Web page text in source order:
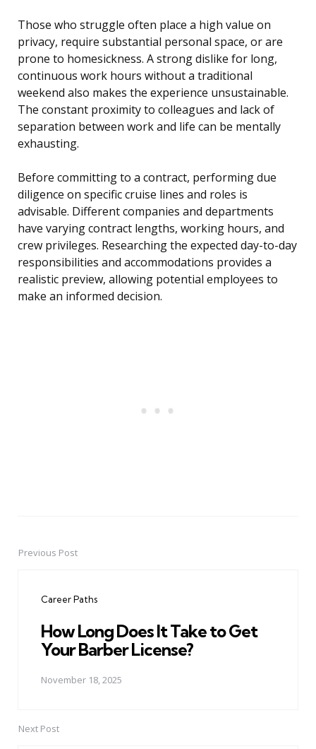
Those who struggle often place a high value on
privacy, require substantial personal space, or are
prone to homesickness. A strong dislike for long,
continuous work hours without a traditional
weekend also makes the experience unsustainable.
The constant proximity to colleagues and lack of
separation between work and life can be mentally
exhausting.
Before committing to a contract, performing due
diligence on specific cruise lines and roles is
advisable. Different companies and departments
have varying contract lengths, working hours, and
crew privileges. Researching the expected day-to-day
responsibilities and accommodations provides a
realistic preview, allowing potential employees to
make an informed decision.
PostPrevious Post
Career Paths
How Long Does It Take to Get
Your Barber License?
November 18, 2025
Next Post